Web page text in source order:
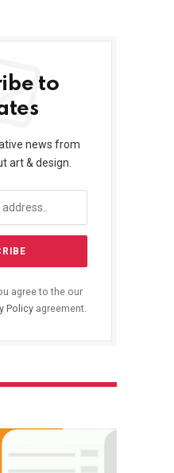
to
news from
art & design.
agree to the our
Policyagreement.